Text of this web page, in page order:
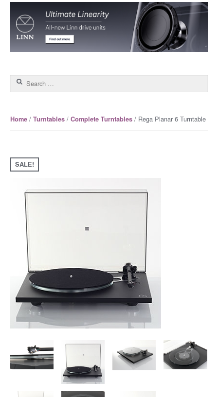
Search for:
Home/ Turntables/ Complete Turntables/ Rega Planar 6 Turntable
SALE!